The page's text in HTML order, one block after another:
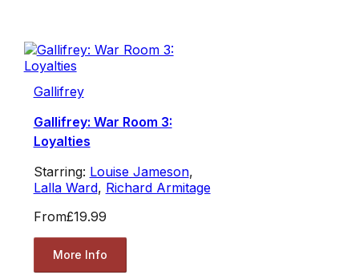
Gallifrey
Gallifrey: War Room 3:
Loyalties
Starring: Louise Jameson,
Lalla Ward, Richard Armitage
From£19.99
More Info